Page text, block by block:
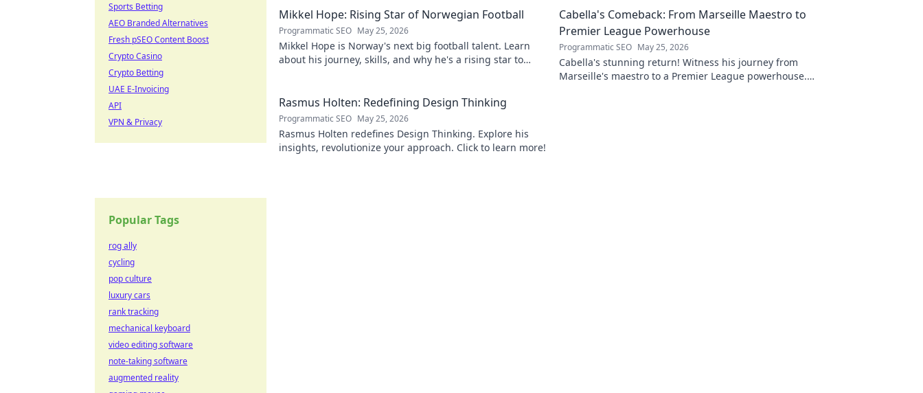
Mikkel Hope: Rising Star of Norwegian Football
Programmatic SEO May 25, 2026
Mikkel Hope is Norway's next big football talent. Learn
about his journey, skills, and why he's a rising star to
Cabella's Comeback: From Marseille Maestro to
Premier League Powerhouse
Programmatic SEO May 25, 2026
Cabella's stunning return! Witness his journey from
Marseille's maestro to a Premier League powerhouse.
Rasmus Holten: Redefining Design Thinking
Programmatic SEO May 25, 2026
Rasmus Holten redefines Design Thinking. Explore his
insights, revolutionize your approach. Click to learn more!
Sports Betting
AEO Branded Alternatives
Fresh pSEO Content Boost
Crypto Casino
Crypto Betting
UAE E-Invoicing
API
VPN & Privacy
Popular Tags
rog ally
cycling
pop culture
luxury cars
rank tracking
mechanical keyboard
video editing software
note-taking software
augmented reality